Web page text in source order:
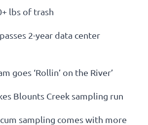
lbs of trash
2-year data center
goes ‘Rollin’ on the River’
Blounts Creek sampling run
sampling comes with more